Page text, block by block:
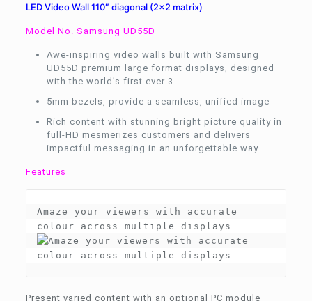
LED Video Wall 110″ diagonal (2×2 matrix)
Model No. Samsung UD55D
Awe-inspiring video walls built with Samsung
UD55D premium large format displays, designed
with the world’s first ever 3
5mm bezels, provide a seamless, unified image
Rich content with stunning bright picture quality in
full-HD mesmerizes customers and delivers
impactful messaging in an unforgettable way
Features
Amaze your viewers with accurate
Present varied content with an optional PC module